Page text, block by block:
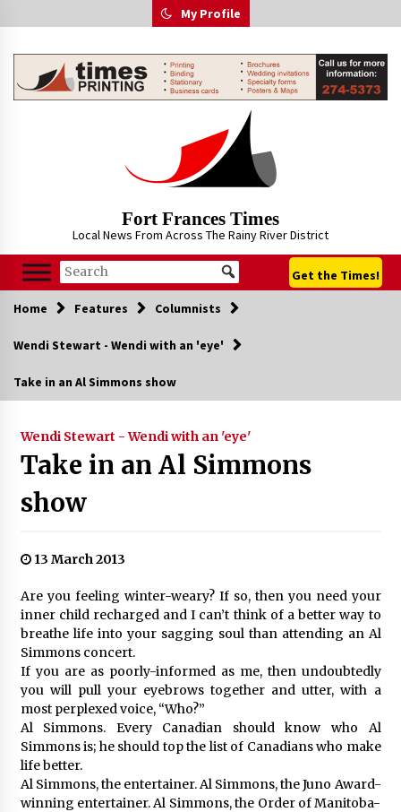
to
My Profile
Fort Frances Times
Local News From Across The Rainy River District
Get the Times!
Home Features Columnists
Wendi Stewart - Wendi with an 'eye'
Take in an Al Simmons show
Wendi Stewart - Wendi with an 'eye'
Take in an Al Simmons
show
13 March 2013
Are you feeling winter-weary? If so, then you need your
inner child recharged and I can’t think of a better way to
breathe life into your sagging soul than attending an Al
Simmons concert.
If you are as poorly-informed as me, then undoubtedly
you will pull your eyebrows together and utter, with a
most perplexed voice, “Who?”
Al Simmons. Every Canadian should know who Al
Simmons is; he should top the list of Canadians who make
life better.
Al Simmons, the entertainer. Al Simmons, the Juno Award-
winning entertainer. Al Simmons, the Order of Manitoba-